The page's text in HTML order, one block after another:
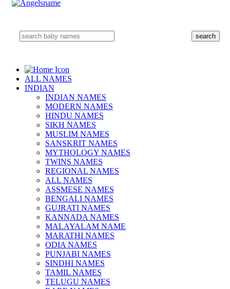
ALL NAMES
INDIAN
INDIAN NAMES
MODERN NAMES
HINDU NAMES
SIKH NAMES
MUSLIM NAMES
SANSKRIT NAMES
MYTHOLOGY NAMES
TWINS NAMES
REGIONAL NAMES
ALL NAMES
ASSMESE NAMES
BENGALI NAMES
GUJRATI NAMES
KANNADA NAMES
MALAYALAM NAME
MARATHI NAMES
ODIA NAMES
PUNJABI NAMES
SINDHI NAMES
TAMIL NAMES
TELUGU NAMES